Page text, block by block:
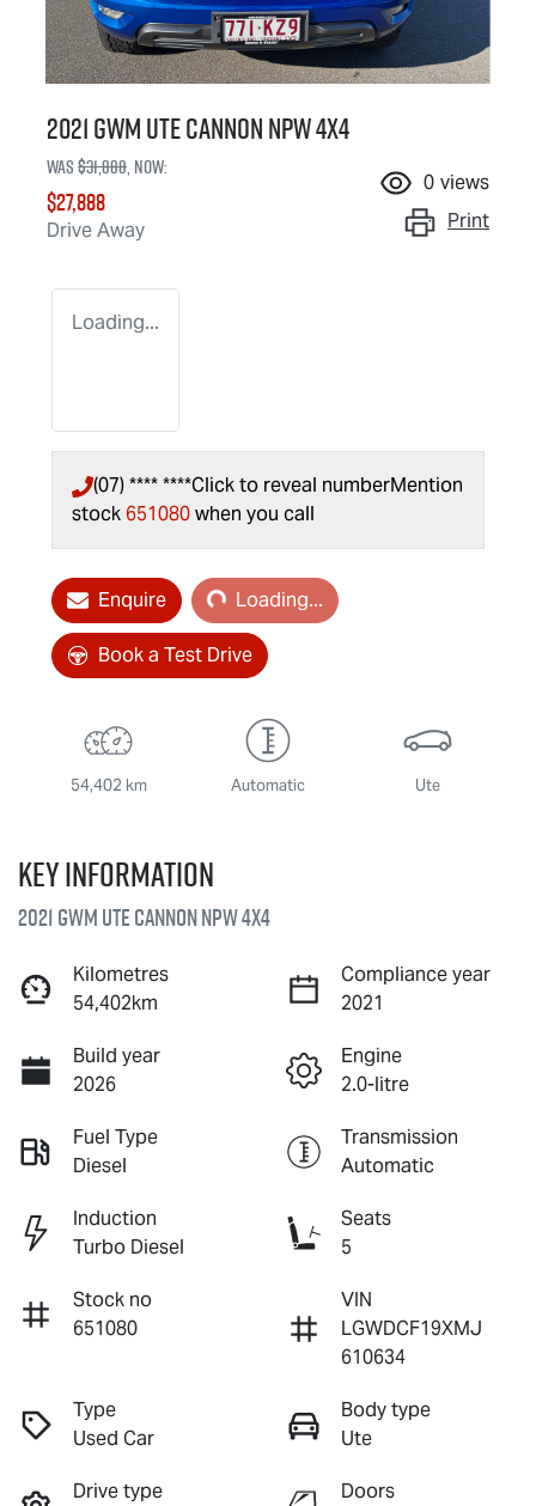
2021 GWM Ute Cannon NPW 4X4
Was$31,888,now:
$27,888
Drive Away
0 views
Print
Loading...
(07) **** ****Click to reveal numberMention
stock 651080when you call
EnquireLoading... Loading...
Book a Test Drive
54,402 km Automatic Ute
Key information
2021 GWM Ute Cannon NPW 4X4
Kilometres
54,402km
Compliance year
2021
Build year
2026
Engine
2.0-litre
Fuel Type
Diesel
Transmission
Automatic
Induction
Turbo Diesel
Seats
5
Stock no
651080
VIN
LGWDCF19XMJ
610634
Type
Used Car
Body type
Ute
Drive type
Doors